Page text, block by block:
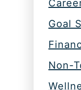
Goal
Non-